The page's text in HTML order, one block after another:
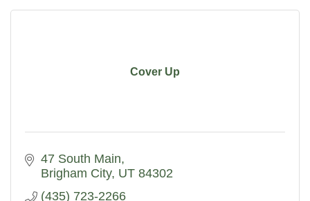
Cover Up
47 South Main
Brigham City UT 84302
(435) 723-2266